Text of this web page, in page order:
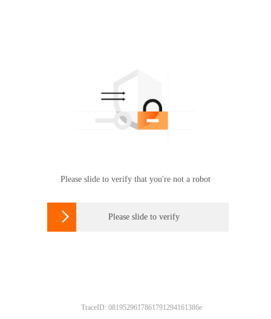
Please slide to verify that you're not a robot
 Please slide to verify
TraceID: 0819529617861791294161386e